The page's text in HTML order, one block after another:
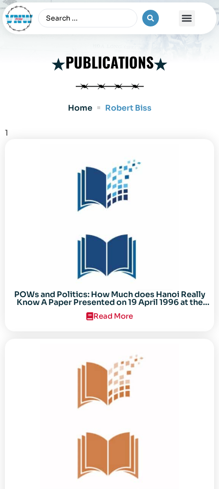
PUBLICATIONS
Home Robert Biss
1
POWs and Politics: How Much does Hanoi Really
Know A Paper Presented on 19 April 1996 at the
Center for the Study of the Vietnam Conflict
Symposium “After the Cold War: Reassessing
Read More